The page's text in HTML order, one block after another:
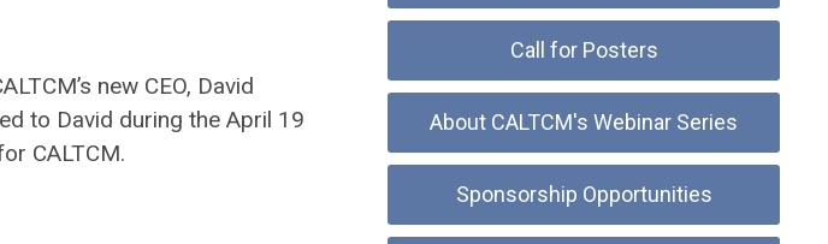
new CEO, David
to David during the April 19
CALTCM.
Call for Posters
About CALTCM's Webinar Series
Sponsorship Opportunities